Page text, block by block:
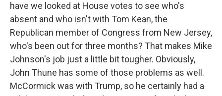
have we looked at House votes to see who's
absent and who isn't with Tom Kean, the
Republican member of Congress from New Jersey,
who's been out for three months? That makes Mike
Johnson's job just a little bit tougher. Obviously,
John Thune has some of those problems as well.
McCormick was with Trump, so he certainly had a